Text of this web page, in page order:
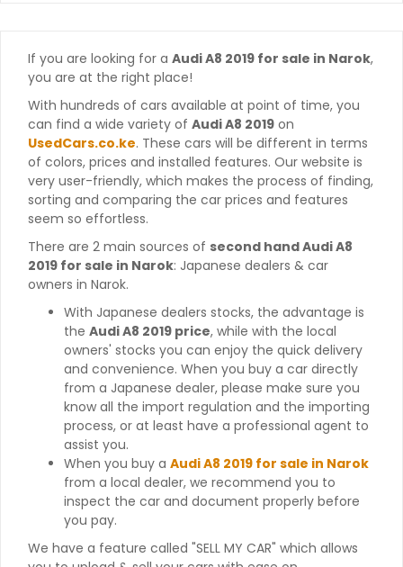
If you are looking for a Audi A8 2019 for sale in Narok,
you are at the right place!
With hundreds of cars available at point of time, you
can find a wide variety of Audi A8 2019 on
UsedCars.co.ke. These cars will be different in terms
of colors, prices and installed features. Our website is
very user-friendly, which makes the process of finding,
sorting and comparing the car prices and features
seem so effortless.
There are 2 main sources of second hand Audi A8
2019 for sale in Narok: Japanese dealers & car
owners in Narok.
With Japanese dealers stocks, the advantage is
the Audi A8 2019 price, while with the local
owners' stocks you can enjoy the quick delivery
and convenience. When you buy a car directly
from a Japanese dealer, please make sure you
know all the import regulation and the importing
process, or at least have a professional agent to
assist you.
When you buy a Audi A8 2019 for sale in Narok
from a local dealer, we recommend you to
inspect the car and document properly before
you pay.
We have a feature called "SELL MY CAR" which allows